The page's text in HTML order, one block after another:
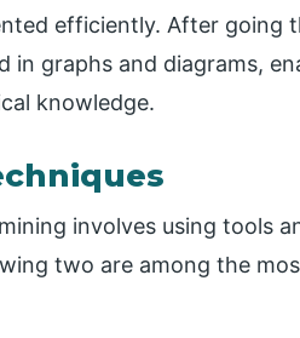
efficiently. After going
in graphs and diagrams,
knowledge.
involves using tools
two are among the